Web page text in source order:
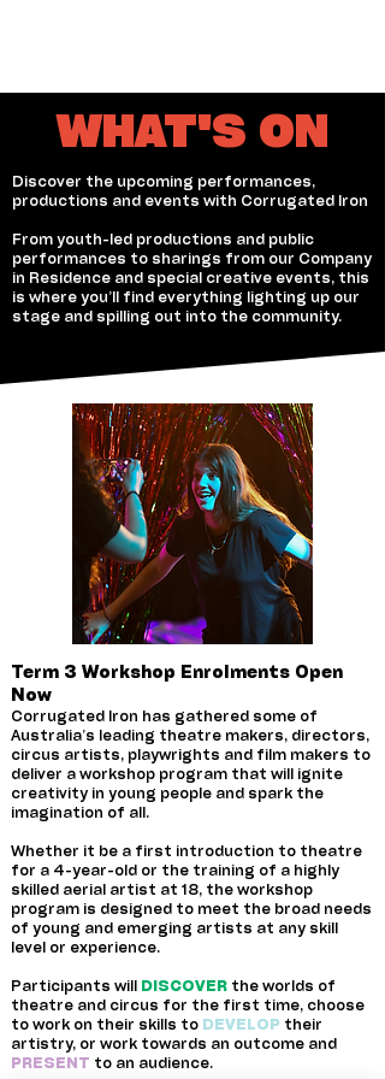
WHAT'S ON
Discover the upcoming performances,
productions and events with Corrugated Iron
From youth-led productions and public
performances to sharings from our Company
in Residence and special creative events, this
is where you’ll find everything lighting up our
stage and spilling out into the community.
Term 3 Workshop Enrolments Open
Now
Corrugated Iron has gathered some of
Australia’s leading theatre makers, directors,
circus artists, playwrights and film makers to
deliver a workshop program that will ignite
creativity in young people and spark the
imagination of all.
Whether it be a first introduction to theatre
for a 4-year-old or the training of a highly
skilled aerial artist at 18, the workshop
program is designed to meet the broad needs
of young and emerging artists at any skill
level or experience.
Participants will DISCOVER the worlds of
theatre and circus for the first time, choose
to work on their skills to DEVELOP their
artistry, or work towards an outcome and
PRESENT to an audience.